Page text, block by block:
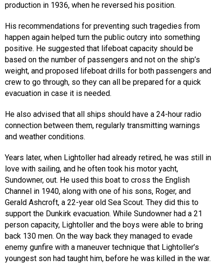
production in 1936, when he reversed his position.
His recommendations for preventing such tragedies from
happen again helped turn the public outcry into something
positive. He suggested that lifeboat capacity should be
based on the number of passengers and not on the ship’s
weight, and proposed lifeboat drills for both passengers and
crew to go through, so they can all be prepared for a quick
evacuation in case it is needed.
He also advised that all ships should have a 24-hour radio
connection between them, regularly transmitting warnings
and weather conditions.
Years later, when Lightoller had already retired, he was still in
love with sailing, and he often took his motor yacht,
Sundowner, out. He used this boat to cross the English
Channel in 1940, along with one of his sons, Roger, and
Gerald Ashcroft, a 22-year old Sea Scout. They did this to
support the Dunkirk evacuation. While Sundowner had a 21
person capacity, Lightoller and the boys were able to bring
back 130 men. On the way back they managed to evade
enemy gunfire with a maneuver technique that Lightoller’s
youngest son had taught him, before he was killed in the war.